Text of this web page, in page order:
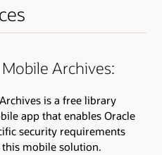
Archives:
is a free library
app that enables Oracle
security requirements
mobile solution.